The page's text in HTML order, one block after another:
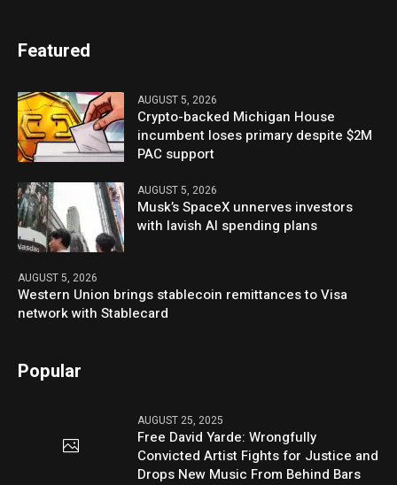
Featured
AUGUST 5, 2026
Crypto-backed Michigan House
incumbent loses primary despite $2M
PAC support
AUGUST 5, 2026
Musk’s SpaceX unnerves investors
with lavish AI spending plans
AUGUST 5, 2026
Western Union brings stablecoin remittances to Visa
network with Stablecard
Popular
AUGUST 25, 2025
Free David Yarde: Wrongfully
Convicted Artist Fights for Justice and
Drops New Music From Behind Bars